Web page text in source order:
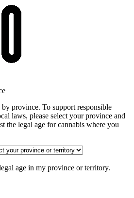
province. To support responsible
laws, please select your province and
the legal age for cannabis where you
age in my province or territory.